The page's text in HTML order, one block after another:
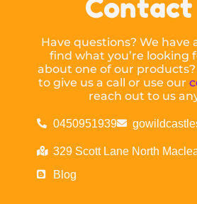
Contact
Have questions? We have
find what you’re looking
about one of our products?
to give us a call or use our
reach out to us
0450951939
329 Scott Lane North
Blog